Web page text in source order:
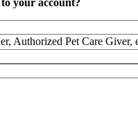
your account?
Authorized Pet Care Giver,